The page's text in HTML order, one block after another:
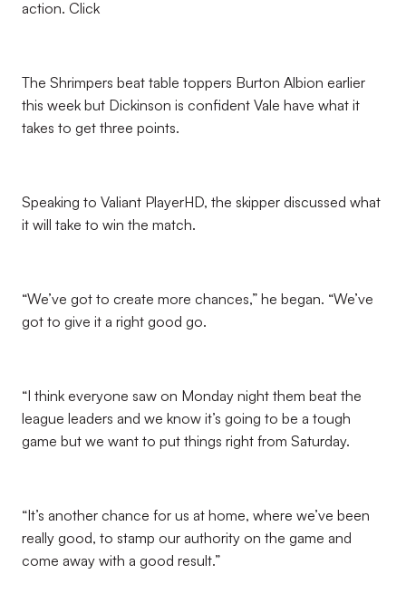
action. Click
The Shrimpers beat table toppers Burton Albion earlier
this week but Dickinson is confident Vale have what it
takes to get three points.
Speaking to Valiant PlayerHD, the skipper discussed what
it will take to win the match.
“We’ve got to create more chances,” he began. “We’ve
got to give it a right good go.
“I think everyone saw on Monday night them beat the
league leaders and we know it’s going to be a tough
game but we want to put things right from Saturday.
“It’s another chance for us at home, where we’ve been
really good, to stamp our authority on the game and
come away with a good result.”